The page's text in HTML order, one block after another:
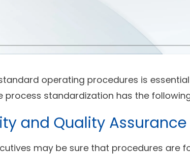
operating procedures is
process standardization has the
and Quality Assurance
may be sure that procedures are